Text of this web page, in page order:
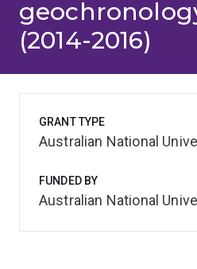
(2014-2016)
GRANT TYPE
Australian National
FUNDED BY
Australian National